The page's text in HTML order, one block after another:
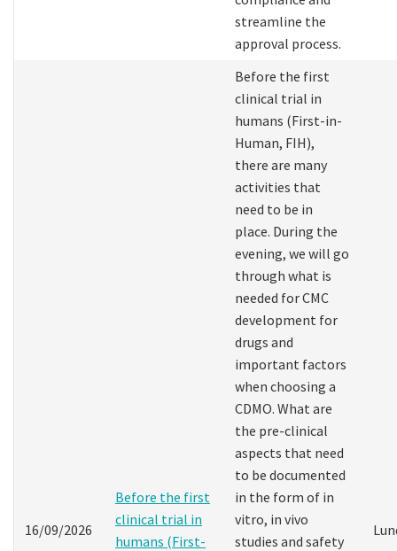
streamline the
approval process.
16/09/2026
Before the first
clinical trial in
humans (First-
Before the first
clinical trial in
humans (First-in-
Human, FIH),
there are many
activities that
need to be in
place. During the
evening, we will go
through what is
needed for CMC
development for
drugs and
important factors
when choosing a
CDMO. What are
the pre-clinical
aspects that need
to be documented
in the form of in
vitro, in vivo
studies and safety